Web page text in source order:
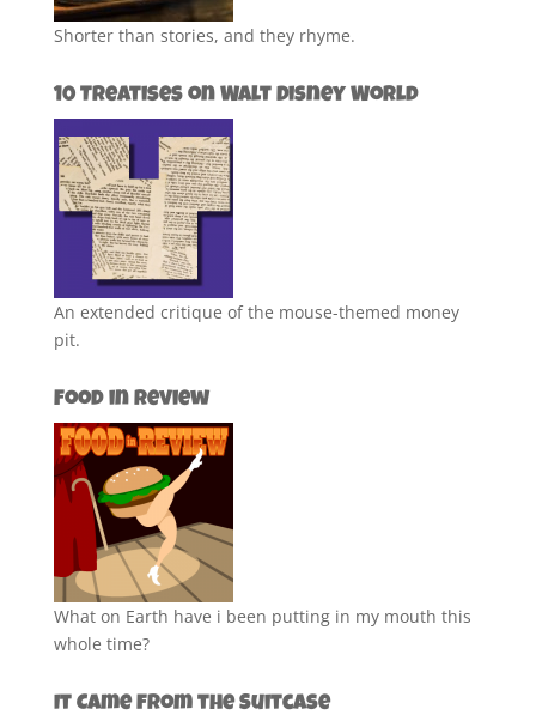
Shorter than stories, and they rhyme.
10 Treatises on Walt Disney World
An extended critique of the mouse-themed money
pit.
Food in Review
What on Earth have i been putting in my mouth this
whole time?
It Came from the Suitcase